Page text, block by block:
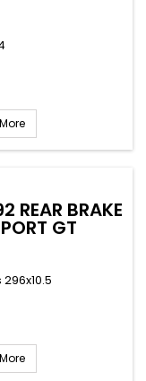
More
REAR BRAKE
GT
More